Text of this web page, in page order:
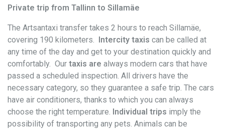
Private trip from Tallinn to Sillamäe
The Artsantaxi transfer takes 2 hours to reach Sillamäe,
covering 190 kilometers. Intercity taxis can be called at
any time of the day and get to your destination quickly and
comfortably. Our taxis are always modern cars that have
passed a scheduled inspection. All drivers have the
necessary category, so they guarantee a safe trip. The cars
have air conditioners, thanks to which you can always
choose the right temperature. Individual trips imply the
possibility of transporting any pets. Animals can be